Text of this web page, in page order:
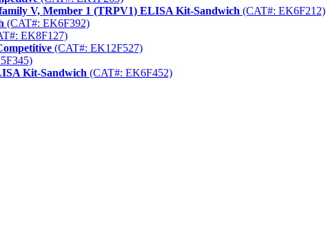
V, Member 1 (TRPV1) ELISA Kit-Sandwich (CAT#: EK6F212)
(CAT#: EK6F392)
EK8F127)
(CAT#: EK12F527)
Kit-Sandwich (CAT#: EK6F452)